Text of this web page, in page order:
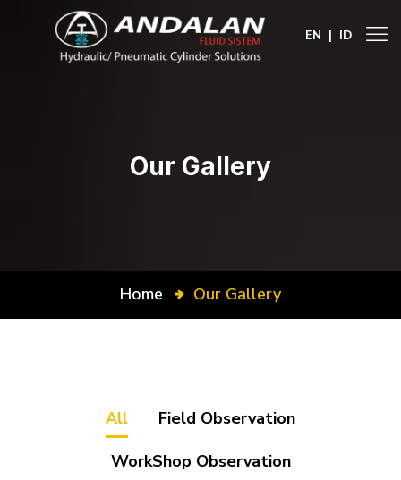
EN | ID
Our Gallery
Home Our Gallery
All
Field Observation
WorkShop Observation